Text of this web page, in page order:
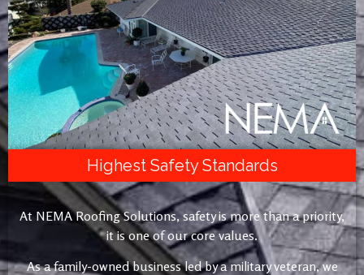
Highest Safety Standards
At NEMA Roofing Solutions, safety is more than a priority,
it is one of our core values.
As a family-owned business led by a military veteran, we